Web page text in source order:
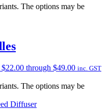
The options may be
$22.00 through $49.00 inc. GST
The options may be